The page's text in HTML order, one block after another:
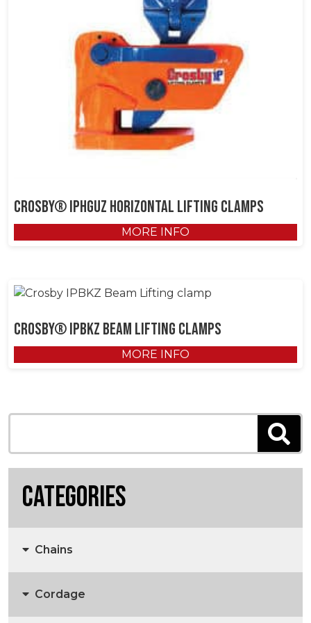
Crosby® IPHGUZ Horizontal Lifting Clamps
MORE INFO
Crosby® IPBKZ Beam Lifting Clamps
MORE INFO
Categories
Chains
Anchors, Anchor Chain & Fittings
Cordage